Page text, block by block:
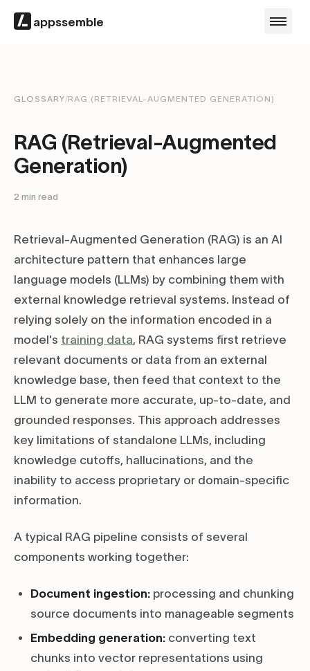
appssemble
GLOSSARY/RAG (RETRIEVAL-AUGMENTED GENERATION)
RAG (Retrieval-Augmented
Generation)
2 min read
Retrieval-Augmented Generation (RAG) is an AI
architecture pattern that enhances large
language models (LLMs) by combining them with
external knowledge retrieval systems. Instead of
relying solely on the information encoded in a
model's training data, RAG systems first retrieve
relevant documents or data from an external
knowledge base, then feed that context to the
LLM to generate more accurate, up-to-date, and
grounded responses. This approach addresses
key limitations of standalone LLMs, including
knowledge cutoffs, hallucinations, and the
inability to access proprietary or domain-specific
information.
A typical RAG pipeline consists of several
components working together:
Document ingestion: processing and chunking
source documents into manageable segments
Embedding generation: converting text
chunks into vector representations using